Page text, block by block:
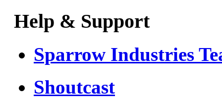
Help & Support
Sparrow Industries
Shoutcast